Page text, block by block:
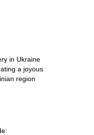
in Ukraine
a joyous
region